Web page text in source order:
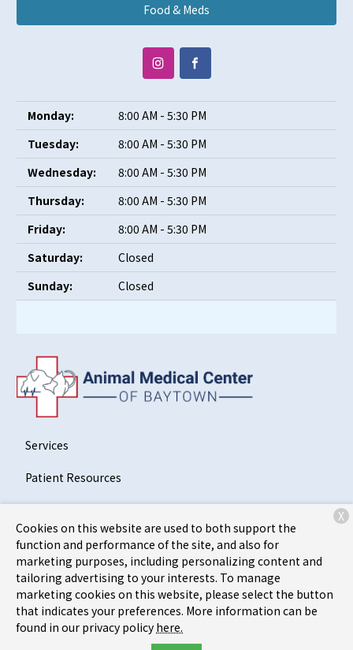
Food & Meds
Monday:
8:00 AM - 5:30 PM
Tuesday:
8:00 AM - 5:30 PM
Wednesday:
8:00 AM - 5:30 PM
Thursday:
8:00 AM - 5:30 PM
Friday:
8:00 AM - 5:30 PM
Saturday:
Closed
Sunday:
Closed
Services
Patient Resources
About Us
Contact
Copyright © 2026Animal Medical Center of Baytown. All
rights reserved. Privacy Policy
Cookies on this website are used to both support the
function and performance of the site, and also for
marketing purposes, including personalizing content and
tailoring advertising to your interests. To manage
marketing cookies on this website, please select the button
that indicates your preferences. More information can be
found in our privacy policy here.
X